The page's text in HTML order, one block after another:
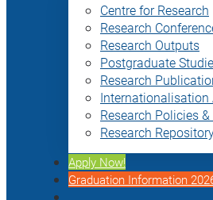
Centre for Research
Research
Research Outputs
Postgraduate
Research
Research Policies
Research
Apply Now!
Graduation Information